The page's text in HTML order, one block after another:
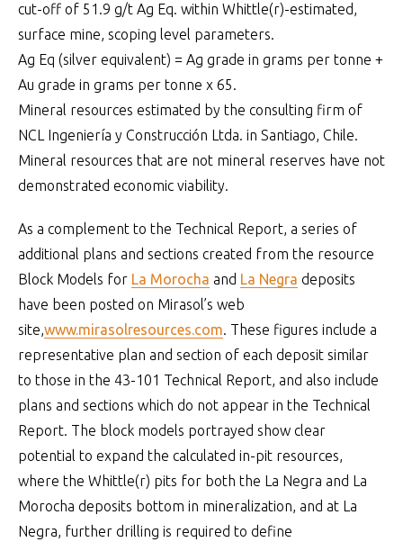
cut-off of 51.9 g/t Ag Eq. within Whittle(r)-estimated,
surface mine, scoping level parameters.
Ag Eq (silver equivalent) = Ag grade in grams per tonne +
Au grade in grams per tonne x 65.
Mineral resources estimated by the consulting firm of
NCL Ingeniería y Construcción Ltda. in Santiago, Chile.
Mineral resources that are not mineral reserves have not
demonstrated economic viability.
As a complement to the Technical Report, a series of
additional plans and sections created from the resource
Block Models for La Morocha and La Negra deposits
have been posted on Mirasol’s web
site,www.mirasolresources.com. These figures include a
representative plan and section of each deposit similar
to those in the 43-101 Technical Report, and also include
plans and sections which do not appear in the Technical
Report. The block models portrayed show clear
potential to expand the calculated in-pit resources,
where the Whittle(r) pits for both the La Negra and La
Morocha deposits bottom in mineralization, and at La
Negra, further drilling is required to define